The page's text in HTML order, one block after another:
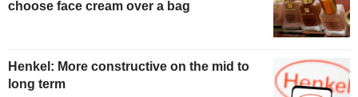
choose face cream over a bag
Henkel: More constructive on the mid to
long term